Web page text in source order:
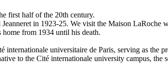
first half of the 20th century.
in 1923-25. We visit the Maison
home from 1934 until his death.
universitaire de Paris, serving as the
to the Cité internationale university campus,